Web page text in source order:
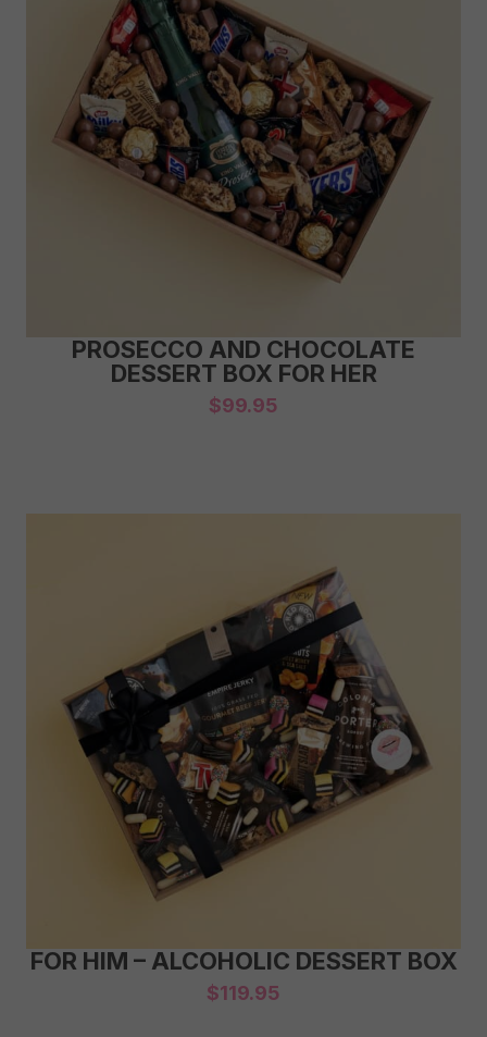
PROSECCO AND CHOCOLATE
DESSERT BOX FOR HER
$99.95
FOR HIM – ALCOHOLIC DESSERT BOX
$119.95